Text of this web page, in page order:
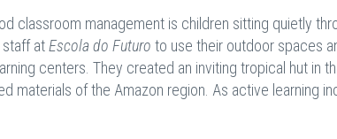
classroom management is children sitting quietly
atEscola do Futuro to use their outdoor spaces
centers. They created an inviting tropical hut in
materials of the Amazon region. As active learning